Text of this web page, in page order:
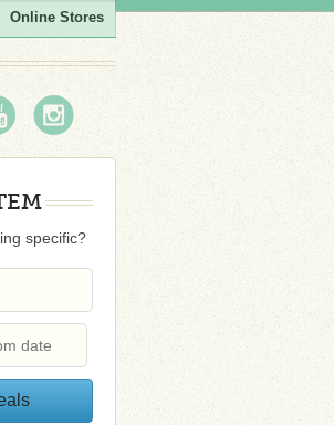
Online Stores
specific?